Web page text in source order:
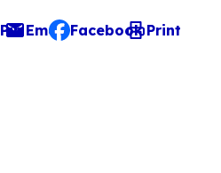
Pin Email
, opens default mail
Facebook Print